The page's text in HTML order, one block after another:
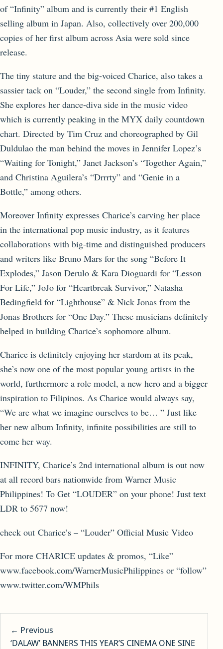
of “Infinity” album and is currently their #1 English
selling album in Japan. Also, collectively over 200,000
copies of her first album across Asia were sold since
release.
The tiny stature and the big-voiced Charice, also takes a
sassier tack on “Louder,” the second single from Infinity.
She explores her dance-diva side in the music video
which is currently peaking in the MYX daily countdown
chart. Directed by Tim Cruz and choreographed by Gil
Duldulao the man behind the moves in Jennifer Lopez’s
“Waiting for Tonight,” Janet Jackson’s “Together Again,”
and Christina Aguilera’s “Drrrty” and “Genie in a
Bottle,” among others.
Moreover Infinity expresses Charice’s carving her place
in the international pop music industry, as it features
collaborations with big-time and distinguished producers
and writers like Bruno Mars for the song “Before It
Explodes,” Jason Derulo & Kara Dioguardi for “Lesson
For Life,” JoJo for “Heartbreak Survivor,” Natasha
Bedingfield for “Lighthouse” & Nick Jonas from the
Jonas Brothers for “One Day.” These musicians definitely
helped in building Charice’s sophomore album.
Charice is definitely enjoying her stardom at its peak,
she’s now one of the most popular young artists in the
world, furthermore a role model, a new hero and a bigger
inspiration to Filipinos. As Charice would always say,
“We are what we imagine ourselves to be… ” Just like
her new album Infinity, infinite possibilities are still to
come her way.
INFINITY, Charice’s 2nd international album is out now
at all record bars nationwide from Warner Music
Philippines! To Get “LOUDER” on your phone! Just text
LDR to 5677 now!
check out Charice’s – “Louder” Official Music Video
For more CHARICE updates & promos, “Like”
www.facebook.com/WarnerMusicPhilippines or “follow”
www.twitter.com/WMPhils
Post navigation
← Previous
‘DALAW’ BANNERS THIS YEAR’S CINEMA ONE SINE